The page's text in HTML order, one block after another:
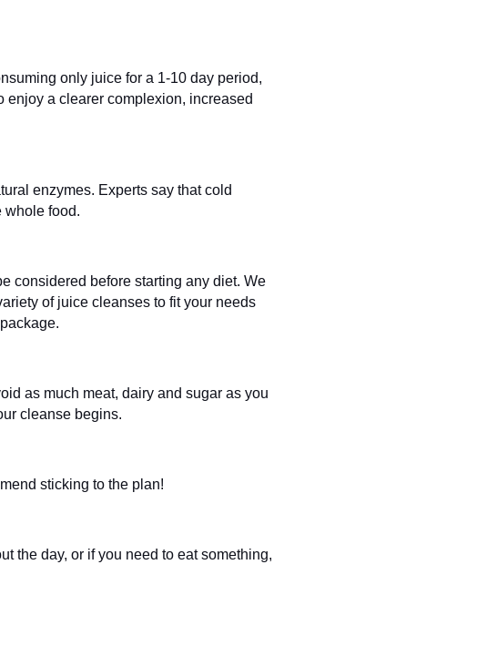
only juice for a 1-10 day period,
enjoy a clearer complexion, increased
enzymes. Experts say that cold
whole food.
considered before starting any diet. We
of juice cleanses to fit your needs
as much meat, dairy and sugar as you
cleanse begins.
sticking to the plan!
the day, or if you need to eat something,